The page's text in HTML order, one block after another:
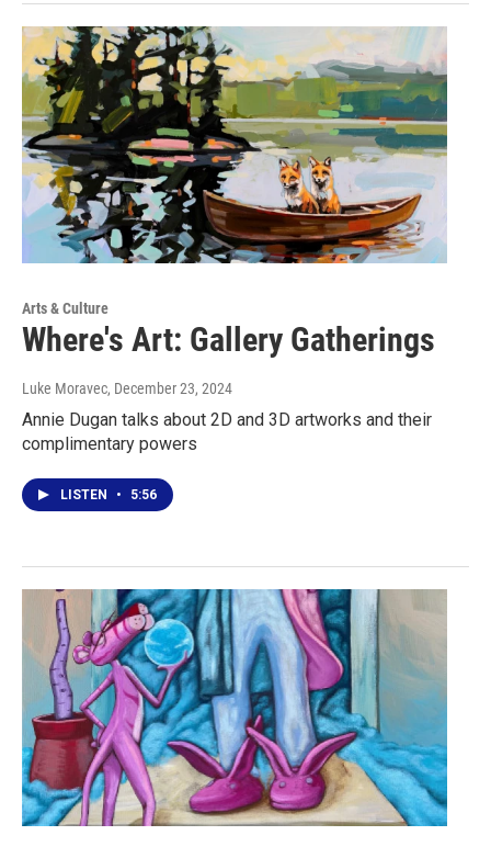
Arts & Culture
Where's Art: Gallery Gatherings
Luke Moravec, December 23, 2024
Annie Dugan talks about 2D and 3D artworks and their
complimentary powers
LISTEN • 5:56